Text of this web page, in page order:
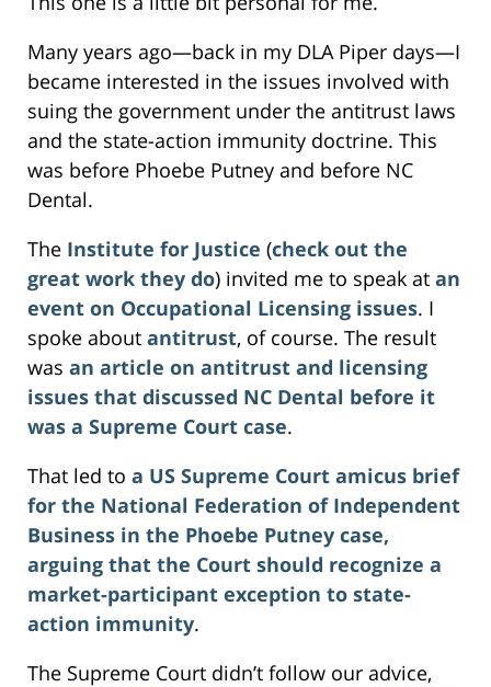
Many years ago—back in my DLA Piper days—I
became interested in the issues involved with
suing the government under the antitrust laws
and the state-action immunity doctrine. This
was before Phoebe Putney and before NC
Dental.
The Institute for Justice (check out the
great work they do) invited me to speak at an
event on Occupational Licensing issues. I
spoke about antitrust, of course. The result
was an article on antitrust and licensing
issues that discussed NC Dental before it
was a Supreme Court case.
That led to a US Supreme Court amicus brief
for the National Federation of Independent
Business in the Phoebe Putney case,
arguing that the Court should recognize a
market-participant exception to state-
action immunity.
The Supreme Court didn’t follow our advice,